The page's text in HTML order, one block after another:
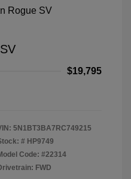
$19,795
5N1BT3BA7RC749215
# HP9749
Code: #22314
FWD